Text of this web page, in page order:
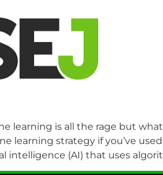
learning is all the rage but
learning strategy if you’ve
intelligence (AI) that uses